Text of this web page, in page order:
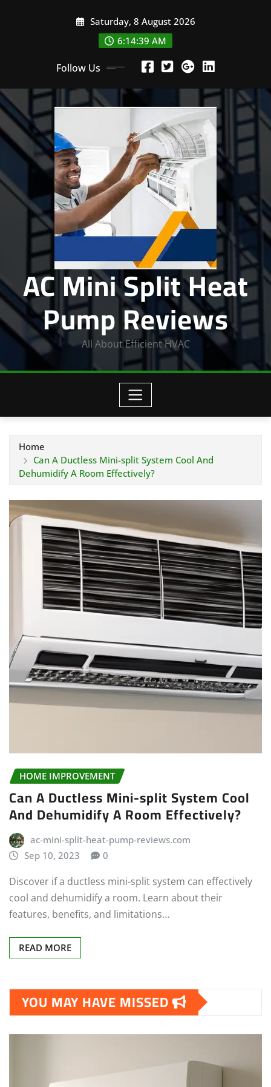
Saturday, 8 August 2026
6:14:39 AM
Follow Us
AC Mini Split Heat
Pump Reviews
All About Efficient HVAC
Home
Can A Ductless Mini-split System Cool And
Dehumidify A Room Effectively?
HOME IMPROVEMENT
Can A Ductless Mini-split System Cool
And Dehumidify A Room Effectively?
ac-mini-split-heat-pump-reviews.com
Sep 10, 2023
0
Discover if a ductless mini-split system can effectively
cool and dehumidify a room. Learn about their
features, benefits, and limitations…
READ MORE
YOU MAY HAVE MISSED